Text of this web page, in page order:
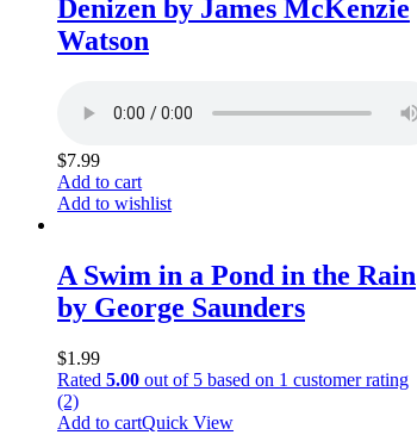
Denizen by James McKenzie
Watson
$7.99
Add to cart
Add to wishlist
A Swim in a Pond in the Rain
by George Saunders
$1.99
Rated 5.00 out of 5 based on 1 customer rating
(2)
Add to cartQuick View